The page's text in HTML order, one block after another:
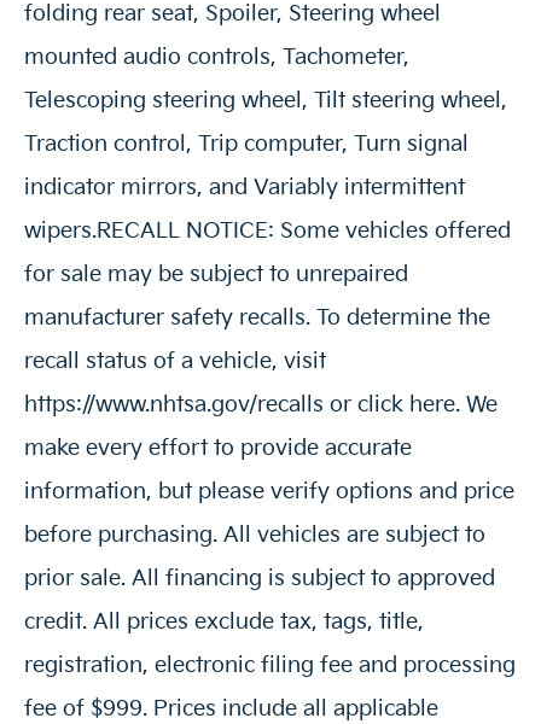
folding rear seat, Spoiler, Steering wheel
mounted audio controls, Tachometer,
Telescoping steering wheel, Tilt steering wheel,
Traction control, Trip computer, Turn signal
indicator mirrors, and Variably intermittent
wipers.RECALL NOTICE: Some vehicles offered
for sale may be subject to unrepaired
manufacturer safety recalls. To determine the
recall status of a vehicle, visit
https://www.nhtsa.gov/recalls or click here. We
make every effort to provide accurate
information, but please verify options and price
before purchasing. All vehicles are subject to
prior sale. All financing is subject to approved
credit. All prices exclude tax, tags, title,
registration, electronic filing fee and processing
fee of $999. Prices include all applicable